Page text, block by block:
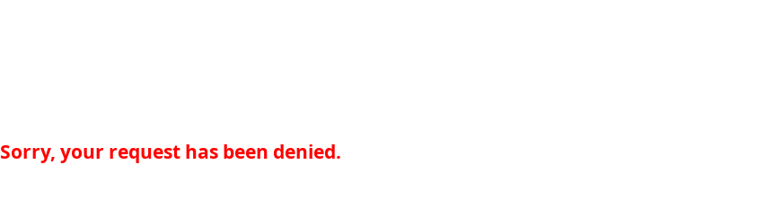
Sorry, your request has been denied.